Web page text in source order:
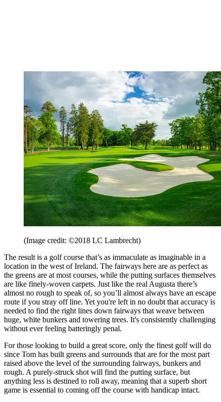
(Image credit: ©2018 LC Lambrecht)
The result is a golf course that’s as immaculate as imaginable in a
location in the west of Ireland. The fairways here are as perfect as
the greens are at most courses, while the putting surfaces themselves
are like finely-woven carpets. Just like the real Augusta there’s
almost no rough to speak of, so you’ll almost always have an escape
route if you stray off line. Yet you're left in no doubt that accuracy is
needed to find the right lines down fairways that weave between
huge, white bunkers and towering trees. It's consistently challenging
without ever feeling batteringly penal.
For those looking to build a great score, only the finest golf will do
since Tom has built greens and surrounds that are for the most part
raised above the level of the surrounding fairways, bunkers and
rough. A purely-struck shot will find the putting surface, but
anything less is destined to roll away, meaning that a superb short
game is essential to coming off the course with handicap intact.